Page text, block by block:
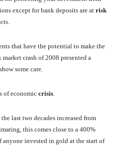
except for bank deposits are at risk
that have the potential to make the
crash of 2008 presented a
some care.
of economic crisis.
last two decades increased from
this comes close to a 400%
invested in gold at the start of